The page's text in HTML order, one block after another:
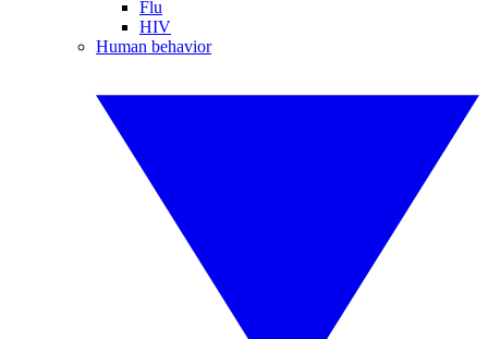
Flu
HIV
Human behavior